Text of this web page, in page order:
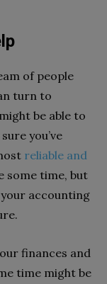
of people
turn to
be able to
you’ve
reliable and
some time, but
accounting
finances and
time might be